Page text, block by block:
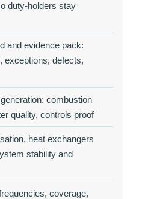
duty‑holders stay
and evidence pack:
exceptions, defects,
combustion
quality, controls proof
heat exchangers
stability and
coverage,